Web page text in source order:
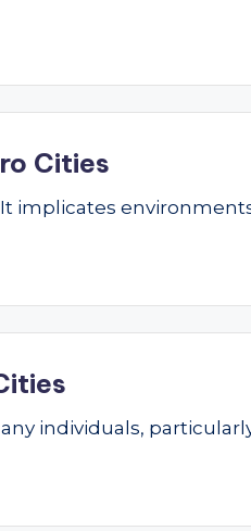
Cities
implicates
individuals,